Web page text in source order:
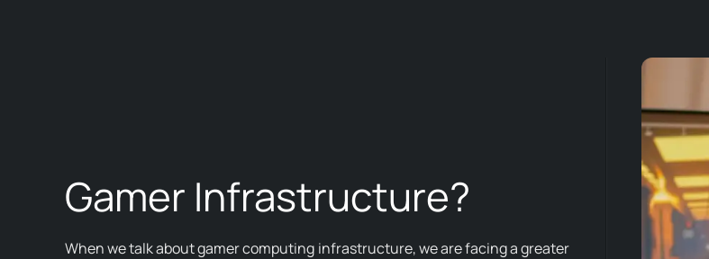
Gamer Infrastructure?
When we talk about gamer computing infrastructure, we are facing a greater